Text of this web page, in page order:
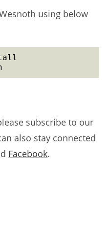
using below
subscribe to our
also stay connected
Facebook.